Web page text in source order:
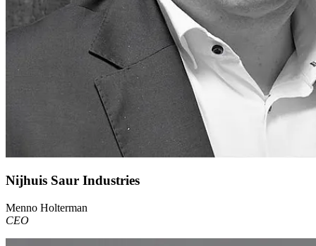
Nijhuis Saur Industries
Menno Holterman
CEO